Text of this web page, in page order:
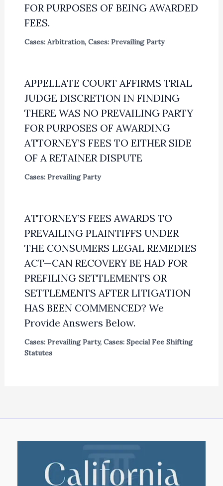
FOR PURPOSES OF BEING AWARDED
FEES.
Cases: Arbitration, Cases: Prevailing Party
APPELLATE COURT AFFIRMS TRIAL
JUDGE DISCRETION IN FINDING
THERE WAS NO PREVAILING PARTY
FOR PURPOSES OF AWARDING
ATTORNEY’S FEES TO EITHER SIDE
OF A RETAINER DISPUTE
Cases: Prevailing Party
ATTORNEY’S FEES AWARDS TO
PREVAILING PLAINTIFFS UNDER
THE CONSUMERS LEGAL REMEDIES
ACT—CAN RECOVERY BE HAD FOR
PREFILING SETTLEMENTS OR
SETTLEMENTS AFTER LITIGATION
HAS BEEN COMMENCED? We
Provide Answers Below.
Cases: Prevailing Party, Cases: Special Fee Shifting
Statutes